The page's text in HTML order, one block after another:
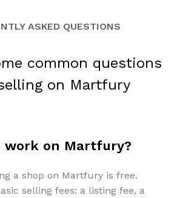
ASKED QUESTIONS
common questions
on Martfury
work on Martfury?
a shop on Martfury is free.
selling fees: a listing fee, a